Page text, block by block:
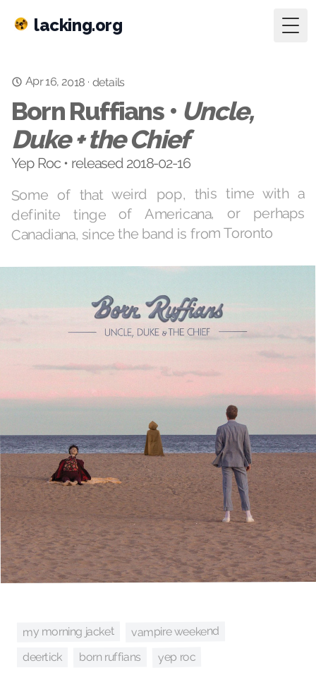
lacking.org
Apr 16, 2018 · details
Born Ruffians • Uncle,
Duke + the Chief
Yep Roc • released 2018-02-16
Some of that weird pop, this time with a
definite tinge of Americana, or perhaps
Canadiana, since the band is from Toronto
my morning jacket vampire weekend
deertick born ruffians yep roc